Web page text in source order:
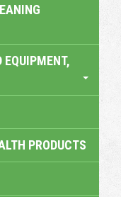
EQUIPMENT,
PRODUCTS